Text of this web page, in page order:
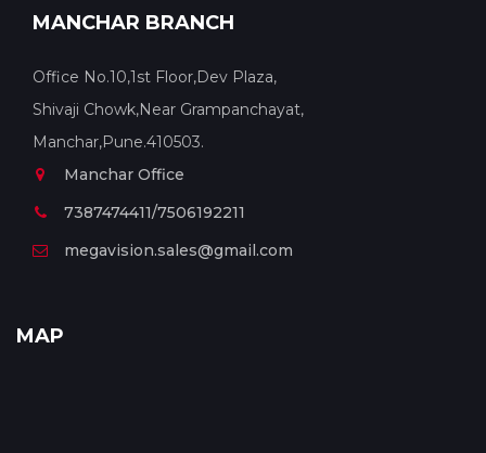
MANCHAR BRANCH
Office No.10,1st Floor,Dev Plaza,
Shivaji Chowk,Near Grampanchayat,
Manchar,Pune.410503.
Manchar Office
7387474411/7506192211
megavision.sales@gmail.com
MAP